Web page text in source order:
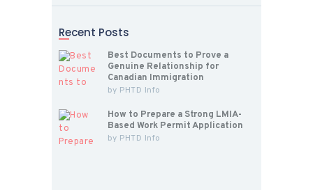
Recent Posts
Best Documents to Prove a
Genuine Relationship for
Canadian Immigration
by PHTD Info
How to Prepare a Strong LMIA-
Based Work Permit Application
by PHTD Info